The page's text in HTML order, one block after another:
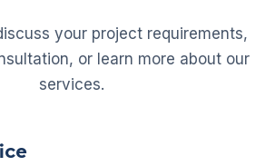
your project requirements,
or learn more about our
services.